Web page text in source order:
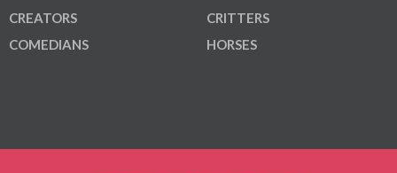
CREATORS
COMEDIANS
CRITTERS
HORSES